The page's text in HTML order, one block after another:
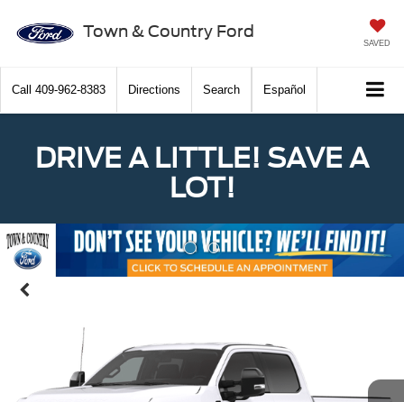
Town & Country Ford
SAVED
Call 409-962-8383 Directions Search Español
DRIVE A LITTLE! SAVE A
LOT!
Previous